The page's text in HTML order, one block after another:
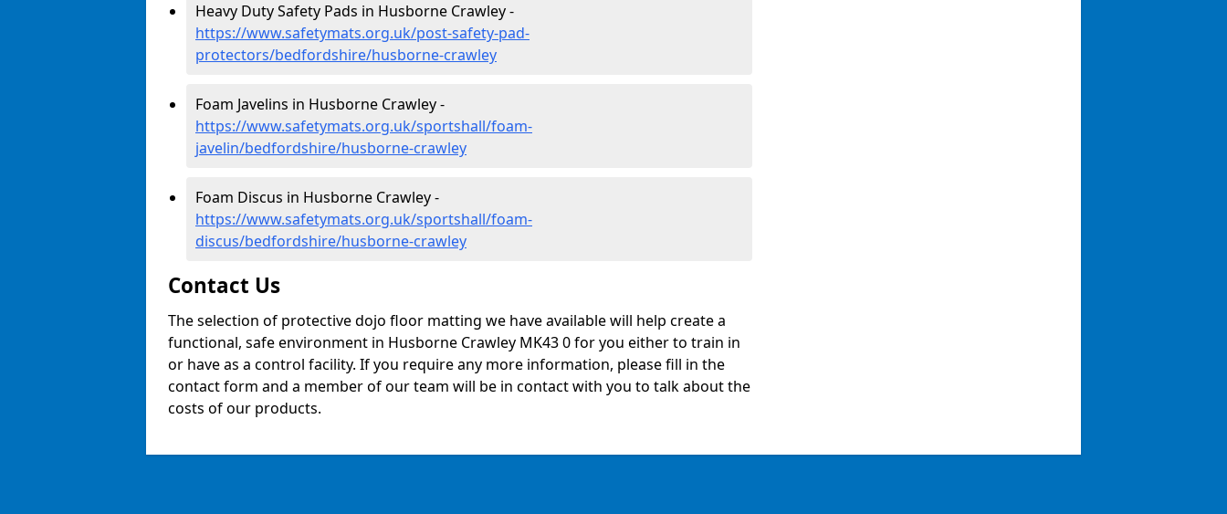
Heavy Duty Safety Pads in Husborne Crawley -
https://www.safetymats.org.uk/post-safety-pad-
protectors/bedfordshire/husborne-crawley
Foam Javelins in Husborne Crawley -
https://www.safetymats.org.uk/sportshall/foam-
javelin/bedfordshire/husborne-crawley
Foam Discus in Husborne Crawley -
https://www.safetymats.org.uk/sportshall/foam-
discus/bedfordshire/husborne-crawley
Contact Us
The selection of protective dojo floor matting we have available will help create a
functional, safe environment in Husborne Crawley MK43 0 for you either to train in
or have as a control facility. If you require any more information, please fill in the
contact form and a member of our team will be in contact with you to talk about the
costs of our products.